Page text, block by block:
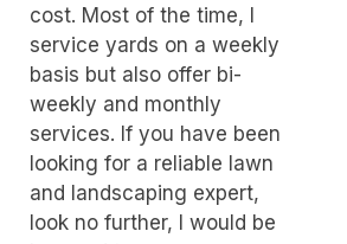
cost. Most of the time, I
service yards on a weekly
basis but also offer bi-
weekly and monthly
services. If you have been
looking for a reliable lawn
and landscaping expert,
look no further, I would be